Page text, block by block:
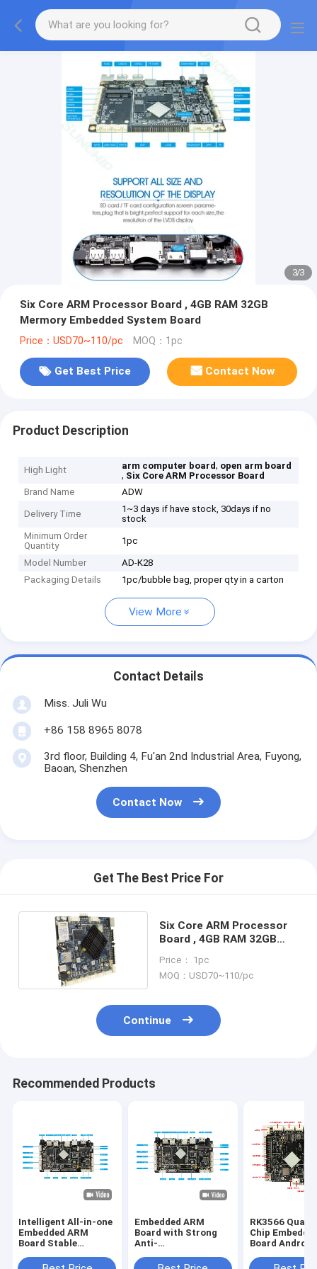
3/3
Six Core ARM Processor Board , 4GB RAM 32GB
Mermory Embedded System Board
Price：USD70~110/pc MOQ：1pc
Get Best Price Contact Now
Product Description
High Light arm computer board, open arm board
, Six Core ARM Processor Board
Brand Name
ADW
Delivery Time
1~3 days if have stock, 30days if no
stock
Minimum Order
Quantity
1pc
Model Number
AD-K28
Packaging Details
1pc/bubble bag, proper qty in a carton
View More
Contact Details
Miss. Juli Wu
+86 158 8965 8078
3rd floor, Building 4, Fu'an 2nd Industrial Area, Fuyong,
Baoan, Shenzhen
Contact Now
Get The Best Price For
Six Core ARM Processor
Board , 4GB RAM 32GB
System Board
Price： 1pc
MOQ：USD70~110/pc
Continue
Recommended Products
Intelligent All-in-one
Embedded ARM
Board Stable
display device
Embedded ARM
Board with Strong
Anti-
Interference and
RK3566
Chip
Board Android
Interfaces